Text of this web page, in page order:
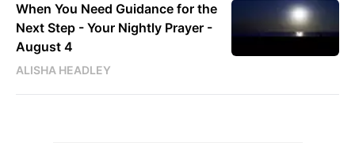
When You Need Guidance for the
Next Step - Your Nightly Prayer -
August 4
ALISHA HEADLEY